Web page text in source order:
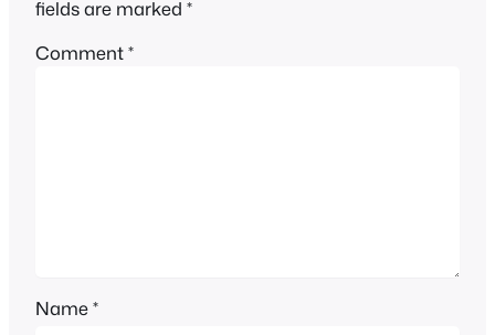
fields are marked *
Comment*
Name*